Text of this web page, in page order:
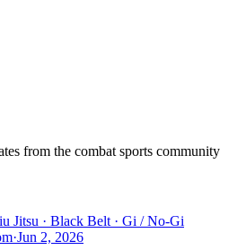
from the combat sports community
Jitsu · Black Belt · Gi / No-Gi
·Jun 2, 2026